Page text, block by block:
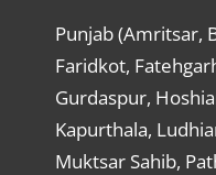
Punjab (Amritsar,
Faridkot,
Gurdaspur,
Kapurthala,
Muktsar Sahib,